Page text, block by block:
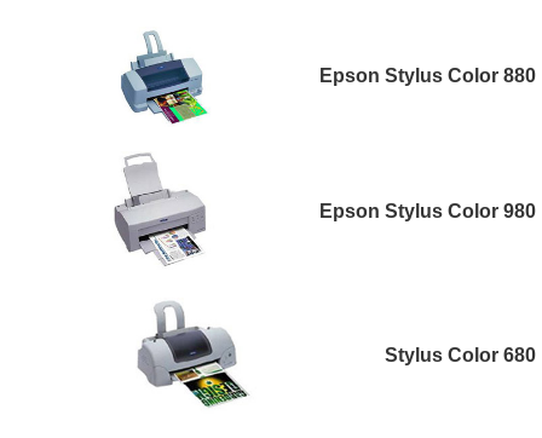
Epson Stylus Color 880
Epson Stylus Color 980
Stylus Color 680